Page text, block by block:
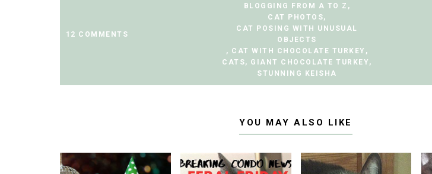
12 COMMENTS
BLOGGING FROM A TO Z ,
CAT PHOTOS,
CAT POSING WITH UNUSUAL
OBJECTS
, CAT WITH CHOCOLATE TURKEY ,
CATS, GIANT CHOCOLATE TURKEY ,
STUNNING KEISHA
YOU MAY ALSO LIKE